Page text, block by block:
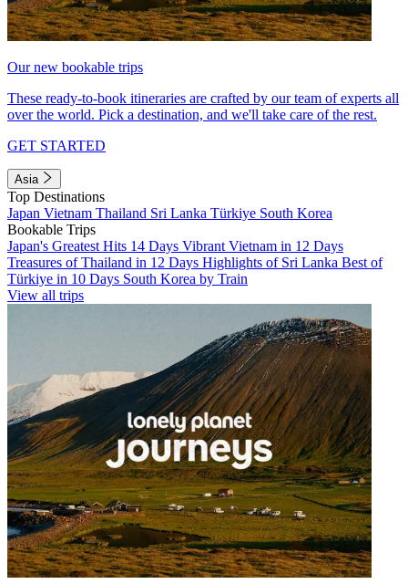
Our new bookable trips
These ready-to-book itineraries are crafted by our team of experts all
over the world. Pick a destination, and we'll take care of the rest.
GET STARTED
Asia
Top Destinations
Japan Vietnam Thailand Sri Lanka Türkiye South Korea
Bookable Trips
Japan's Greatest Hits 14 Days Vibrant Vietnam in 12 Days
Treasures of Thailand in 12 Days Highlights of Sri Lanka Best of
Türkiye in 10 Days South Korea by Train
View all trips